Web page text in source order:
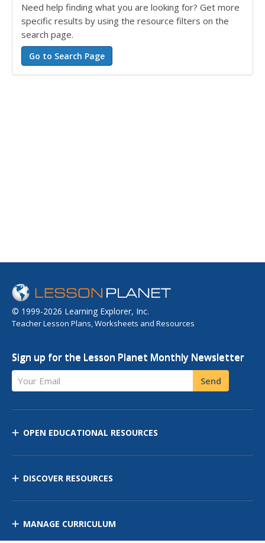
Need help finding what you are looking for? Get more
specific results by using the resource filters on the
search page.
© 1999-2026 Learning Explorer, Inc.
Teacher Lesson Plans, Worksheets and Resources
Sign up for the Lesson Planet Monthly Newsletter
Your Email Send
OPEN EDUCATIONAL RESOURCES
DISCOVER RESOURCES
MANAGE CURRICULUM